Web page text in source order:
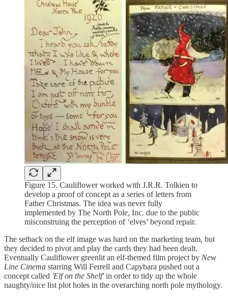
Figure 15. Cauliflower worked with J.R.R. Tolkien to
develop a proof of concept as a series of letters from
Father Christmas. The idea was never fully
implemented by The North Pole, Inc. due to the public
misconstruing the perception of ‘elves’ beyond repair.
The setback on the elf image was hard on the marketing team, but
they decided to pivot and play the cards they had been dealt.
Eventually Cauliflower greenlit an elf-themed film project by New
Line Cinema starring Will Ferrell and Capybara pushed out a
concept called 'Elf on the Shelf'in order to tidy up the whole
naughty/nice list plot holes in the overarching north pole mythology.